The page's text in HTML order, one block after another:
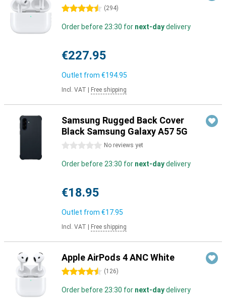
4.5 stars (294)
Order before 23:30 for next-daydelivery
€227.95
Outlet from €194.95
Incl. VAT Free shipping
Samsung Rugged Back Cover
Black Samsung Galaxy A57 5G
0 stars No reviews yet
Order before 23:30 for next-daydelivery
€18.95
Outlet from €17.95
Incl. VAT Free shipping
Apple AirPods 4 ANC White
4.5 stars (126)
Order before 23:30 for next-daydelivery